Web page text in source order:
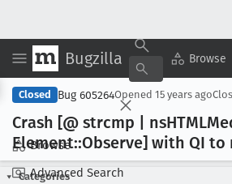
Bugzilla Browse
Browse
Advanced Search
Closed Bug 605264Opened 15 years ago
Crash [@ strcmp | ns
Element::Observe] with QI to
Categories